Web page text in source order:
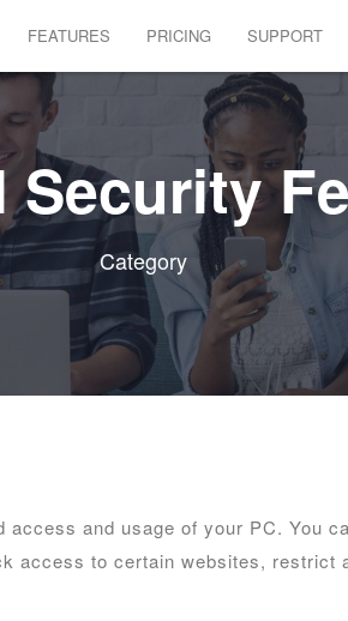
FEATURES PRICING SUPPORT
Security
Category
and usage of your PC. You
access to certain websites,